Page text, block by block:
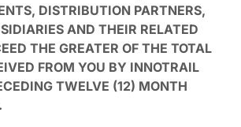
DISTRIBUTION PARTNERS,
AND THEIR RELATED
THE GREATER OF THE TOTAL
FROM YOU BY INNOTRAIL
TWELVE (12) MONTH